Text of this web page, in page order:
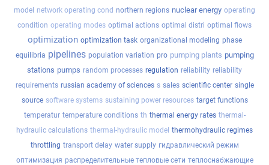
model network operating cond northern regions nuclear energy operating
condition operating modes optimal actions optimal distri optimal flows
optimization optimization task organizational modeling phase
equilibria pipelines population variation pro pumping plants pumping
stations pumps random processes regulation reliability reliability
requirements russian academy of sciences s sales scientific center single
source software systems sustaining power resources target functions
temperatur temperature conditions th thermal energy rates thermal-
hydraulic calculations thermal-hydraulic model thermohydraulic regimes
throttling transport delay water supply гидравлический режим
оптимизация распределительные тепловые сети теплоснабжающие